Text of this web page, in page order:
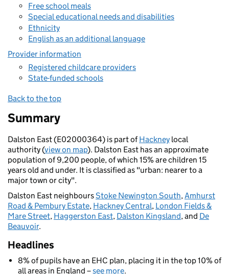
Free school meals
Special educational needs and disabilities
Ethnicity
English as an additional language
Provider information
Registered childcare providers
State-funded schools
Back to the top
Summary
Dalston East (E02000364) is part ofHackney local
authority (view on map). Dalston East has an approximate
population of 9,200 people, of which 15% are children 15
years old and under. It is classified as "urban: nearer to a
major town or city".
Dalston East neighboursStoke Newington South,Amhurst
Road & Pembury Estate, Hackney Central, London Fields &
Mare Street, Haggerston East, Dalston Kingsland, and De
Beauvoir.
Headlines
8% of pupils have an EHC plan, placing it in the top 10% of
all areas in England –see more.